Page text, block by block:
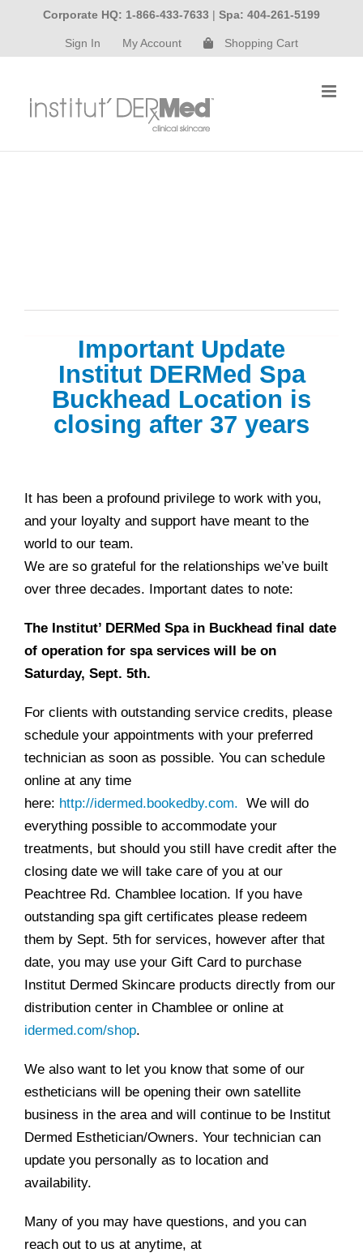
content
Corporate HQ: 1-866-433-7633 | Spa: 404-261-5199
Sign In My Account Shopping Cart
Important Update
Institut DERMed Spa
Buckhead Location is
closing after 37 years
It has been a profound privilege to work with you,
and your loyalty and support have meant to the
world to our team.
We are so grateful for the relationships we’ve built
over three decades. Important dates to note:
The Institut’ DERMed Spa in Buckhead final date
of operation for spa services will be on
Saturday, Sept. 5th.
For clients with outstanding service credits, please
schedule your appointments with your preferred
technician as soon as possible. You can schedule
online at any time
here: http://idermed.bookedby.com. We will do
everything possible to accommodate your
treatments, but should you still have credit after the
closing date we will take care of you at our
Peachtree Rd. Chamblee location. If you have
outstanding spa gift certificates please redeem
them by Sept. 5th for services, however after that
date, you may use your Gift Card to purchase
Institut Dermed Skincare products directly from our
distribution center in Chamblee or online at
idermed.com/shop.
We also want to let you know that some of our
estheticians will be opening their own satellite
business in the area and will continue to be Institut
Dermed Esthetician/Owners. Your technician can
update you personally as to location and
availability.
Many of you may have questions, and you can
reach out to us at anytime, at